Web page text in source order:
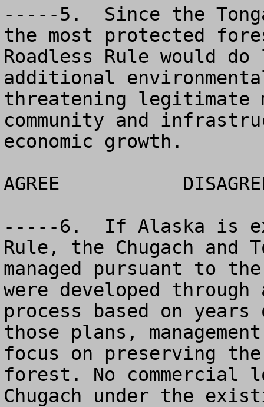
-----5.  Since the
the most protected
Roadless Rule would
additional
threatening
community and
economic growth.
AGREE		DISAGREE		NO OPINION
-----6.  If Alaska is
Rule, the Chugach and
managed pursuant to
were developed
process based on
those plans,
focus on preserving
forest. No commercial
Chugach under the